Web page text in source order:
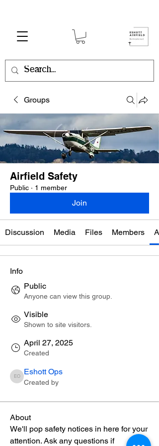
Groups
Airfield Safety
Public · 1 member
Join
Discussion Media Files Members
Info
Public
Anyone can view this group.
Visible
Shown to site visitors.
April 27, 2025
Created
Eshott Ops
Eshott Ops
Created by
About
We'll pop safety notices in here for your
attention. Ask any questions if